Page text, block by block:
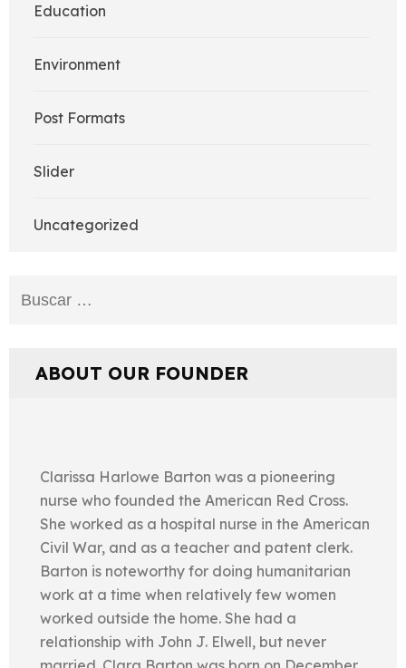
Education
Environment
Post Formats
Slider
Uncategorized
Buscar:
ABOUT OUR FOUNDER
Clarissa Harlowe Barton was a pioneering
nurse who founded the American Red Cross.
She worked as a hospital nurse in the American
Civil War, and as a teacher and patent clerk.
Barton is noteworthy for doing humanitarian
work at a time when relatively few women
worked outside the home. She had a
relationship with John J. Elwell, but never